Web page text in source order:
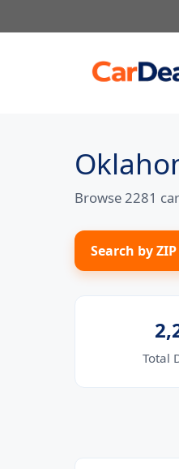
to
Browse 2281
Search by
Total